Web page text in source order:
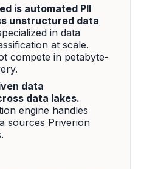
is automated PII
unstructured data
in data
at scale.
compete in petabyte-
data
data lakes.
engine handles
sources Priverion